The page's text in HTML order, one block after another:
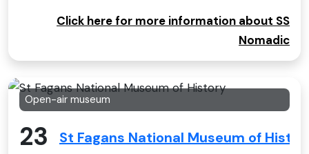
Click here for more information about SS
Nomadic
Open-air museum
23 St Fagans National Museum of